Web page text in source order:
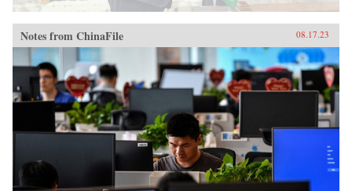
Notes from ChinaFile 08.17.23